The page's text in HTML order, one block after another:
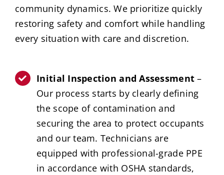
community dynamics. We prioritize quickly
restoring safety and comfort while handling
every situation with care and discretion.
Initial Inspection and Assessment–
Our process starts by clearly defining
the scope of contamination and
securing the area to protect occupants
and our team. Technicians are
equipped with professional-grade PPE
in accordance with OSHA standards,